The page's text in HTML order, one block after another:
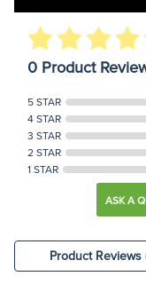
0 Product
5 STAR
4 STAR
3 STAR
2 STAR
1 STAR
ASK A
Product Reviews